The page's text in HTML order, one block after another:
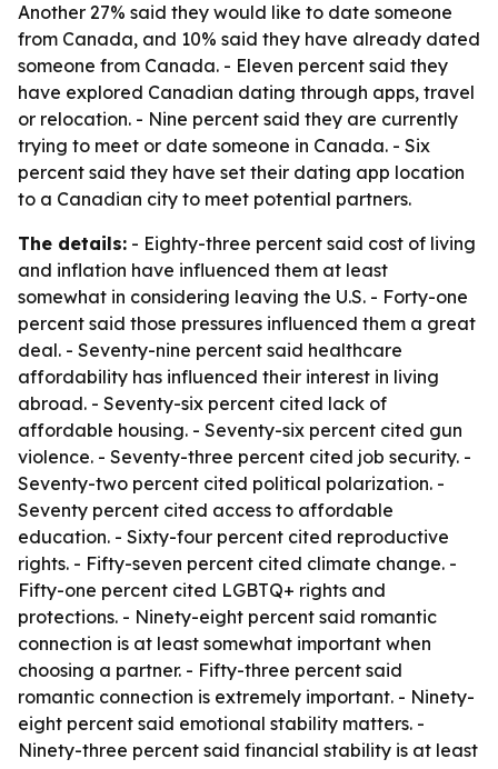
Another 27% said they would like to date someone
from Canada, and 10% said they have already dated
someone from Canada. - Eleven percent said they
have explored Canadian dating through apps, travel
or relocation. - Nine percent said they are currently
trying to meet or date someone in Canada. - Six
percent said they have set their dating app location
to a Canadian city to meet potential partners.
The details: - Eighty-three percent said cost of living
and inflation have influenced them at least
somewhat in considering leaving the U.S. - Forty-one
percent said those pressures influenced them a great
deal. - Seventy-nine percent said healthcare
affordability has influenced their interest in living
abroad. - Seventy-six percent cited lack of
affordable housing. - Seventy-six percent cited gun
violence. - Seventy-three percent cited job security. -
Seventy-two percent cited political polarization. -
Seventy percent cited access to affordable
education. - Sixty-four percent cited reproductive
rights. - Fifty-seven percent cited climate change. -
Fifty-one percent cited LGBTQ+ rights and
protections. - Ninety-eight percent said romantic
connection is at least somewhat important when
choosing a partner. - Fifty-three percent said
romantic connection is extremely important. - Ninety-
eight percent said emotional stability matters. -
Ninety-three percent said financial stability is at least